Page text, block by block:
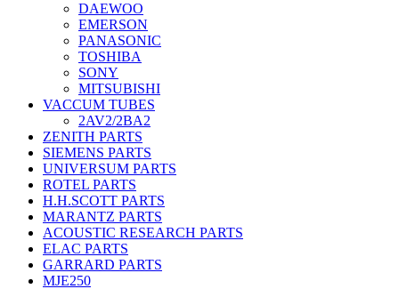
DAEWOO
EMERSON
PANASONIC
TOSHIBA
SONY
MITSUBISHI
VACCUM TUBES
2AV2/2BA2
ZENITH PARTS
SIEMENS PARTS
UNIVERSUM PARTS
ROTEL PARTS
H.H.SCOTT PARTS
MARANTZ PARTS
ACOUSTIC RESEARCH PARTS
ELAC PARTS
GARRARD PARTS
MJE250